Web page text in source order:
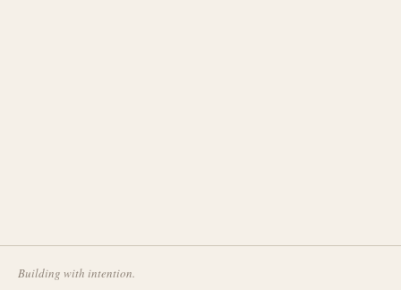
Building with intention.